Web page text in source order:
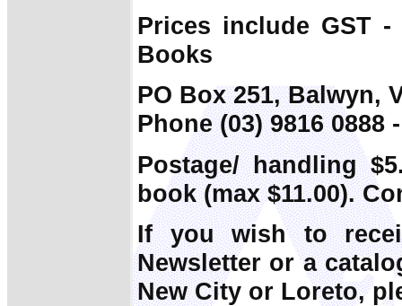
Prices include GST
Books
PO Box 251, Balwyn,
Phone (03) 9816 0888
Postage/ handling
book (max $11.00).
If you wish to
Newsletter or a
New City or Loreto,